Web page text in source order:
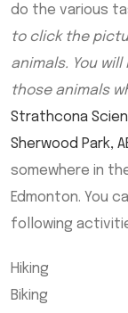
do the various
to click the
animals. You
those animals
Strathcona
Sherwood Park,
somewhere in
Edmonton. You
following
Hiking
Biking